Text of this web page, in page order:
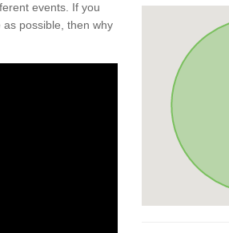
events. If you
possible, then why